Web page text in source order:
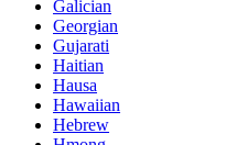
Galician
Georgian
Gujarati
Haitian
Hausa
Hawaiian
Hebrew